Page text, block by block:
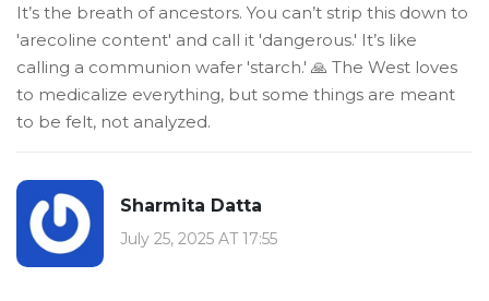
It’s the breath of ancestors. You can’t strip this down to
'arecoline content' and call it 'dangerous.' It’s like
calling a communion wafer 'starch.' 🙏 The West loves
to medicalize everything, but some things are meant
to be felt, not analyzed.
Sharmita Datta
July 25, 2025 AT 17:55